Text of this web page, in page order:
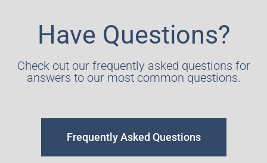
Have Questions?
Check out our frequently asked questions for
answers to our most common questions.
Frequently Asked Questions